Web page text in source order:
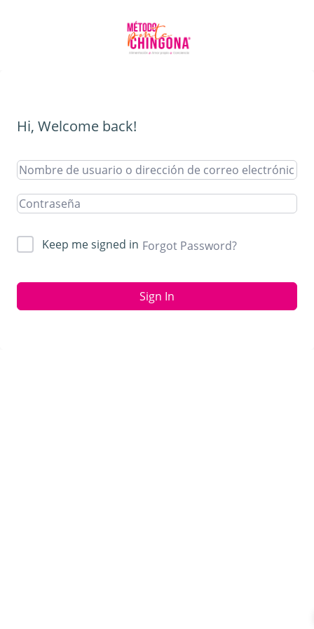
Hi, Welcome back!
Keep me signed in Forgot Password?
Sign In